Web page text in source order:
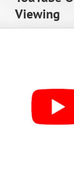
Viewing